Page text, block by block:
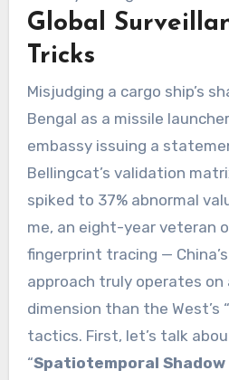
Global
Tricks
Misjudging a cargo ship’s
Bengal as a missile
embassy issuing a
Bellingcat’s validation
spiked to 37% abnormal
me, an eight-year veteran
fingerprint tracing —
approach truly operates
dimension than the West’s
tactics. First, let’s talk
“Spatiotemporal